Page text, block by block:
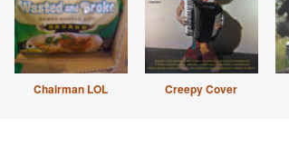
Chairman LOL Creepy Cover